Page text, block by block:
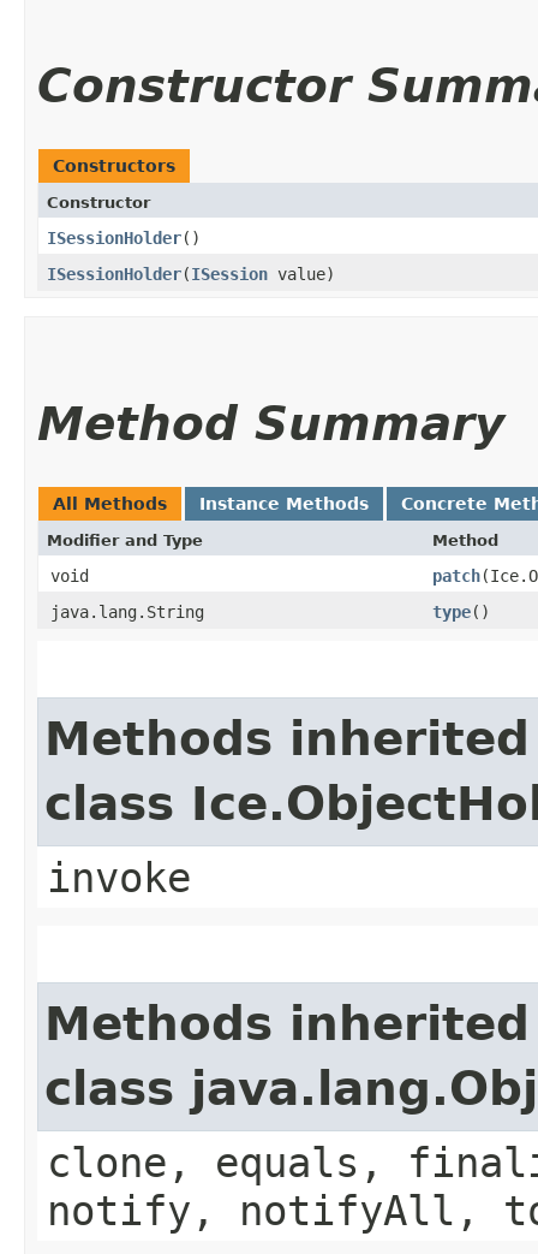
Constructor
Constructors
Constructor
ISessionHolder()
ISessionHolder​(ISession value)
Method Summary
All Methods Instance Methods Concrete
Modifier and Type Method
void patch
java.lang.String
type()
Methods
class
invoke
Methods
class
clone, equals,
notify, notifyAll,